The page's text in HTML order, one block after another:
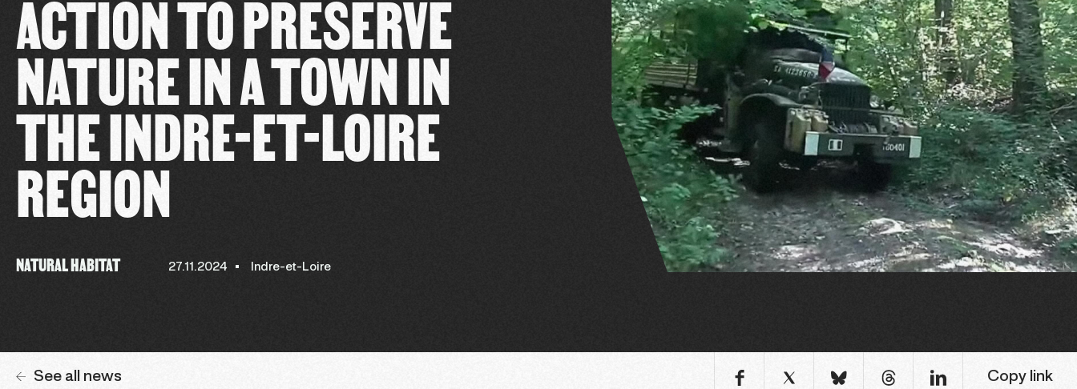
ACTION TO PRESERVE
NATURE IN A TOWN IN
THE INDRE-ET-LOIRE
REGION
NATURAL HABITAT 27.11.2024 Indre-et-Loire
See all news Copy link